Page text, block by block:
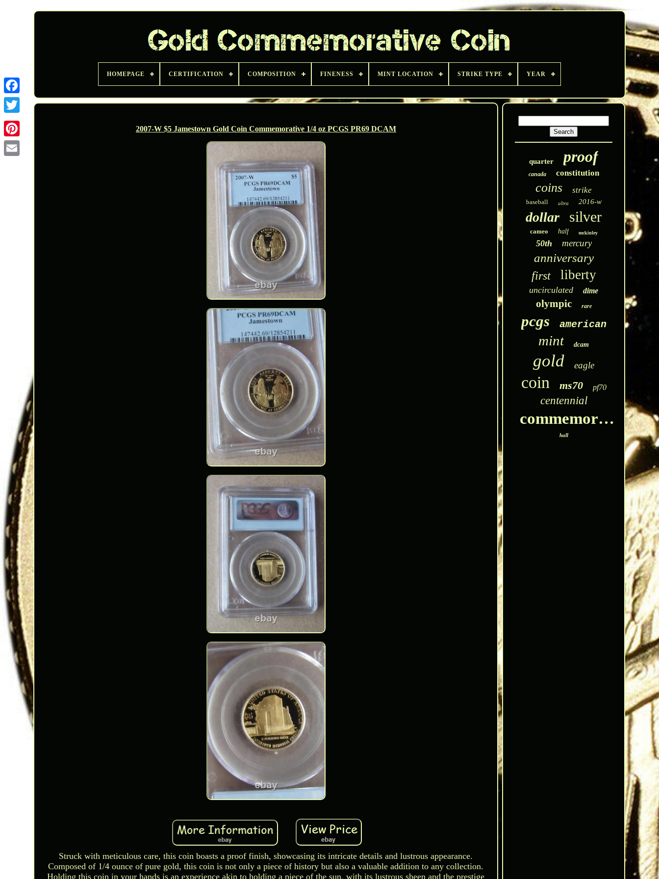
Twitter
HOMEPAGE CERTIFICATION COMPOSITION FINENESS MINT LOCATION STRIKE TYPE YEAR
2007-W $5 Jamestown Gold Coin Commemorative 1/4 oz PCGS PR69 DCAM
Struck with meticulous care, this coin boasts a proof finish, showcasing its intricate details and lustrous appearance.
Composed of 1/4 ounce of pure gold, this coin is not only a piece of history but also a valuable addition to any collection.
Holding this coin in your hands is an experience akin to holding a piece of the sun, with its lustrous sheen and the prestige
quarter proof
canada constitution
coins strike
baseball ultra 2016-w
dollar silver
cameo half mckinley
50th mercury
anniversary
first liberty
uncirculated dime
olympic rare
pcgs american
mint dcam
gold eagle
coin ms70 pf70
centennial
commemorative
hall